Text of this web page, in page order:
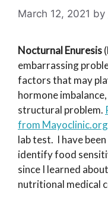
March 12, 2021 by
Nocturnal Enuresis
embarrassing
factors that may
hormone
structural problem.
from Mayoclinic.org
lab test. I have
identify food
since I learned
nutritional medical